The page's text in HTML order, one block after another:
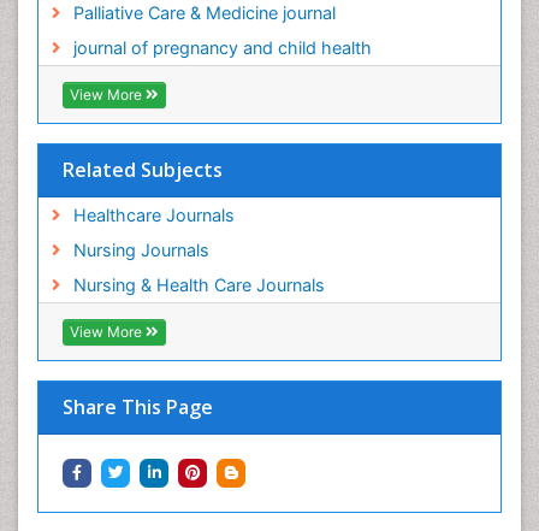
Palliative Care & Medicine journal
journal of pregnancy and child health
View More
Related Subjects
Healthcare Journals
Nursing Journals
Nursing & Health Care Journals
View More
Share This Page
Palliative Surgery
Palliative Treatment
Pediatric Palliative Care
Pediatric epidemiology
Population Health
Post Exposure Prophylaxis
Preclampsia in Pregnancy
Pregnancy Care
Pregnancy Constipation
Pregnancy Fitness
Pregnancy Nutrition
Prevalence
Primary care epidemiology
Psychosocial Intervention
Public Health Nursing